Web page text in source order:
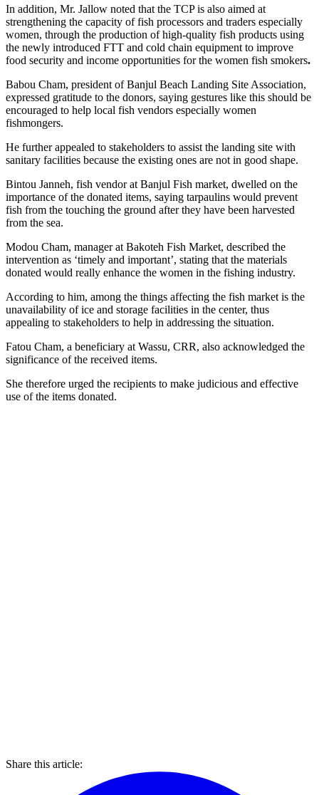
In addition, Mr. Jallow noted that the TCP is also aimed at
strengthening the capacity of fish processors and traders especially
women, through the production of high-quality fish products using
the newly introduced FTT and cold chain equipment to improve
food security and income opportunities for the women fish smokers.
Babou Cham, president of Banjul Beach Landing Site Association,
expressed gratitude to the donors, saying gestures like this should be
encouraged to help local fish vendors especially women
fishmongers.
He further appealed to stakeholders to assist the landing site with
sanitary facilities because the existing ones are not in good shape.
Bintou Janneh, fish vendor at Banjul Fish market, dwelled on the
importance of the donated items, saying tarpaulins would prevent
fish from the touching the ground after they have been harvested
from the sea.
Modou Cham, manager at Bakoteh Fish Market, described the
intervention as ‘timely and important’, stating that the materials
donated would really enhance the women in the fishing industry.
According to him, among the things affecting the fish market is the
unavailability of ice and storage facilities in the center, thus
appealing to stakeholders to help in addressing the situation.
Fatou Cham, a beneficiary at Wassu, CRR, also acknowledged the
significance of the received items.
She therefore urged the recipients to make judicious and effective
use of the items donated.
Share this article: